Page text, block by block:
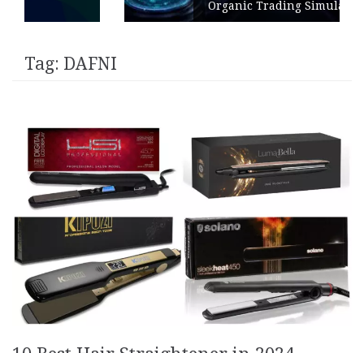
Organic Trading Simulation
Tag: DAFNI